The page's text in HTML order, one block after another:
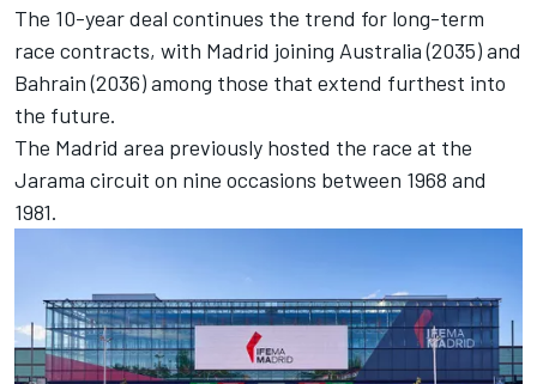
The 10-year deal continues the trend for long-term
race contracts, with Madrid joining Australia (2035) and
Bahrain (2036) among those that extend furthest into
the future.
The Madrid area previously hosted the race at the
Jarama circuit on nine occasions between 1968 and
1981.